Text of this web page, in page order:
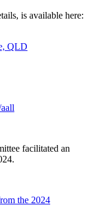
is available here:
QLD
facilitated an
the 2024